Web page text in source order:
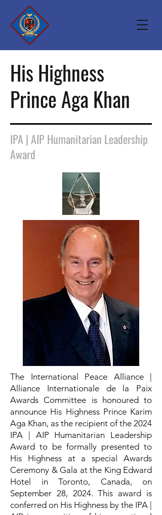
His Highness
Prince Aga Khan
IPA | AIP Humanitarian Leadership
Award
The International Peace Alliance |
Alliance Internationale de la Paix
Awards Committee is honoured to
announce His Highness Prince Karim
Aga Khan, as the recipient of the 2024
IPA | AIP Humanitarian Leadership
Award to be formally presented to
His Highness at a special Awards
Ceremony & Gala at the King Edward
Hotel in Toronto, Canada, on
September 28, 2024. This award is
conferred on His Highness by the IPA |